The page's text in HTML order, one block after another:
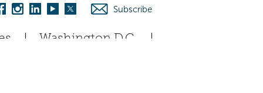
Subscribe
Washington D.C.